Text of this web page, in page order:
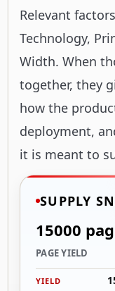
Relevant
Technology,
Width. When
together, they
how the
deployment,
it is meant to
SUPPLY
15000
PAGE YIELD
YIELD